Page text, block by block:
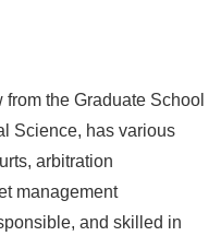
the Graduate School
Science, has various
arbitration
management
and skilled in